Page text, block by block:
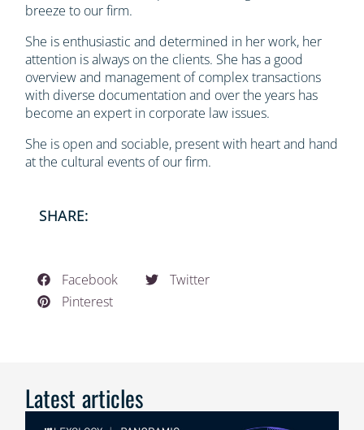
breeze to our firm.
She is enthusiastic and determined in her work, her
attention is always on the clients. She has a good
overview and management of complex transactions
with diverse documentation and over the years has
become an expert in corporate law issues.
She is open and sociable, present with heart and hand
at the cultural events of our firm.
SHARE:
Facebook
Twitter
Pinterest
Latest articles